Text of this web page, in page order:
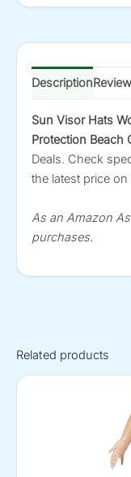
Description
Sun Visor Hats
Protection Beach
Deals. Check
the latest price
As an Amazon
purchases.
Related products